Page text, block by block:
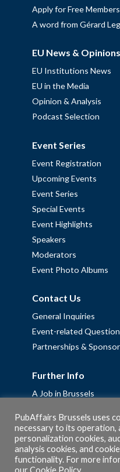
Apply for Free
A word from Gérard
EU News & Opinions
EU Institutions News
EU in the Media
Opinion & Analysis
Podcast Selection
Event Series
Event Registration
Upcoming Events
Event Series
Special Events
Event Highlights
Speakers
Moderators
Event Photo Albums
Contact Us
General Inquiries
Event-related
Partnerships &
Further Info
A Job in Brussels
Fellowships
Privacy Policy
Cookie Policy
PubAffairs Brussels uses
necessary to its operation,
personalization cookies,
analysis cookies, and
functionality. For more
ourCookie Policy.